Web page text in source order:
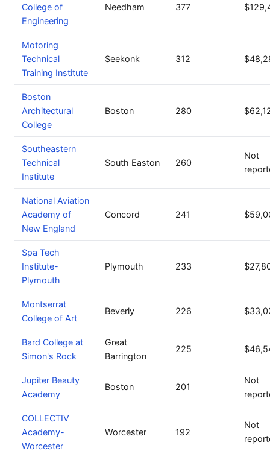
College of
Engineering
Needham 377
Motoring
Technical
Training Institute
Seekonk 312
Boston
Architectural
College
Boston 280
Southeastern
Technical
Institute
South Easton 260
Not
National Aviation
Academy of
New England
Concord 241
Spa Tech
Institute-
Plymouth
Plymouth 233
Montserrat
College of Art
Beverly 226
Bard College at
Simon's Rock
Great
Barrington
225
Jupiter Beauty
Academy
Boston 201
Not
COLLECTIV
Academy-
Worcester
Worcester 192
Not